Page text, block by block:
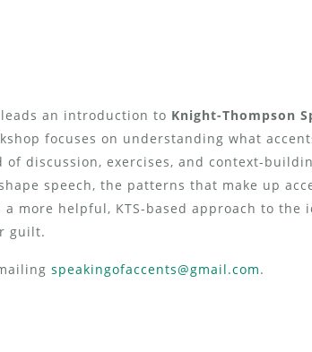
leads an introduction to Knight-Thompson
focuses on understanding what
discussion, exercises, and context-
speech, the patterns that make up
more helpful, KTS-based approach to the
guilt.
speakingofaccents@gmail.com.